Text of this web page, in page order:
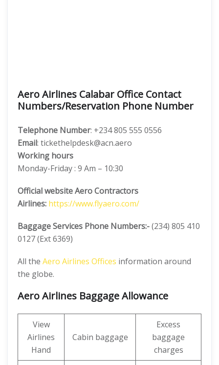
Aero Airlines Calabar Office Contact
Numbers/Reservation Phone Number
Telephone Number: +234 805 555 0556
Email: tickethelpdesk@acn.aero
Working hours
Monday-Friday : 9 Am – 10:30
Official website Aero Contractors
Airlines: https://www.flyaero.com/
Baggage Services Phone Numbers:-(234) 805 410
0127 (Ext 6369)
All the Aero Airlines Offices information around
the globe.
Aero Airlines Baggage Allowance
View
Airlines
Hand
Cabin baggage
Excess
baggage
charges